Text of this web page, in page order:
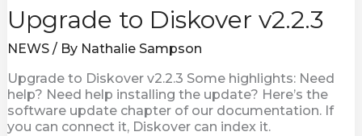
Upgrade to Diskover v2.2.3
NEWS/ By Nathalie Sampson
Upgrade to Diskover v2.2.3 Some highlights: Need
help? Need help installing the update? Here’s the
software update chapter of our documentation. If
you can connect it, Diskover can index it.